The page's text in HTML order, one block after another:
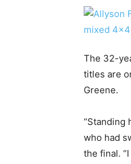
The 32-
titles are
Greene.
“Standing
who had
the final.